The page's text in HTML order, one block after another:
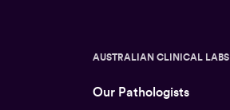
AUSTRALIAN CLINICAL LABS
Our Pathologists